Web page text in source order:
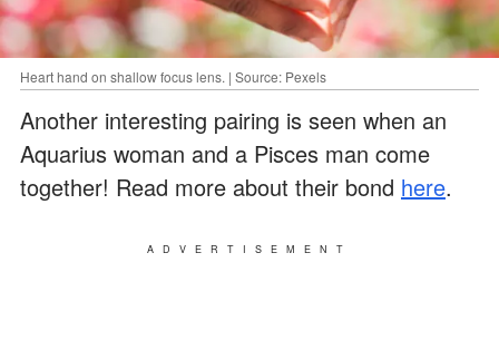
Heart hand on shallow focus lens. | Source: Pexels
Another interesting pairing is seen when an
Aquarius woman and a Pisces man come
together! Read more about their bond here.
ADVERTISEMENT